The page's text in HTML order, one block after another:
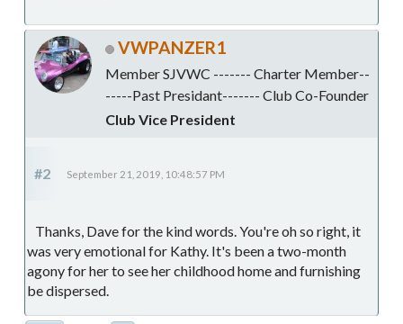
VWPANZER1
Member SJVWC ------- Charter Member--
-----Past Presidant------- Club Co-Founder
Club Vice President
#2 September 21, 2019, 10:48:57 PM
Thanks, Dave for the kind words. You're oh so right, it
was very emotional for Kathy. It's been a two-month
agony for her to see her childhood home and furnishing
be dispersed.